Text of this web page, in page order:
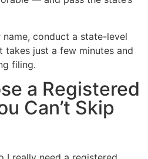
conduct a state-level
takes just a few minutes and
filing.
a Registered
Can’t Skip